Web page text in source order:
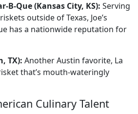
B-Que (Kansas City, KS): Serving
outside of Texas, Joe’s
has a nationwide reputation for
TX): Another Austin favorite, La
that’s mouth-wateringly
Culinary Talent